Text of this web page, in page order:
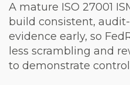
A mature ISO 27001
build consistent,
evidence early, so
less scrambling and
to demonstrate